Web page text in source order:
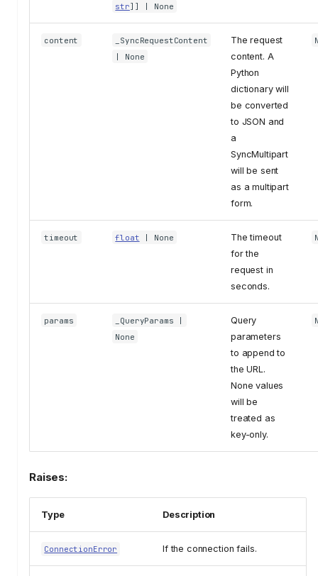
str]] | None
content
_SyncRequestContent
| None
The request
content. A
Python
dictionary will
be converted
to JSON and
a
SyncMultipart
will be sent
as a multipart
form.
timeout float | None
The timeout
for the
request in
seconds.
params _QueryParams |
None
Query
parameters
to append to
the URL.
None values
will be
treated as
key-only.
Raises:
Type Description
ConnectionError If the connection fails.